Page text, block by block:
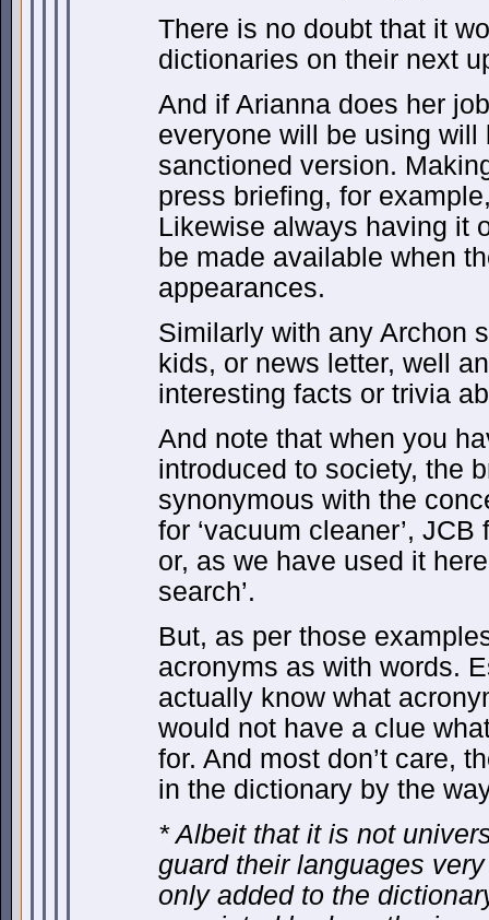
There is no doubt that it
dictionaries on their next
And if Arianna does her
everyone will be using will
sanctioned version.
press briefing, for
Likewise always having it
be made available when
appearances.
Similarly with any Archon
kids, or news letter, well
interesting facts or trivia
And note that when you
introduced to society, the
synonymous with the
for ‘vacuum cleaner’, JCB
or, as we have used it here
search’.
But, as per those
acronyms as with words.
actually know what
would not have a clue
for. And most don’t care,
in the dictionary by the
* Albeit that it is not
guard their languages
only added to the